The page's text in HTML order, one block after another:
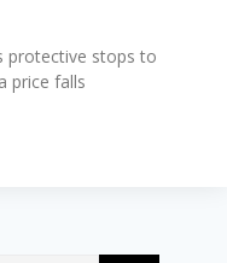
protective stops to
price falls